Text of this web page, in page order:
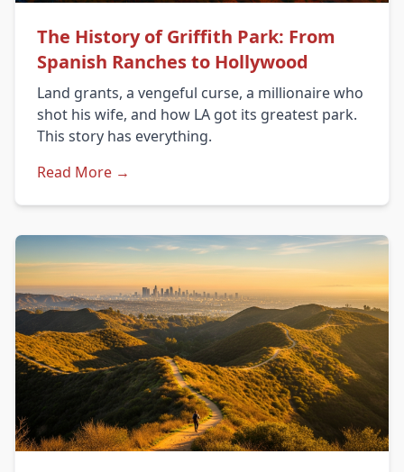
The History of Griffith Park: From
Spanish Ranches to Hollywood
Land grants, a vengeful curse, a millionaire who
shot his wife, and how LA got its greatest park.
This story has everything.
Read More →